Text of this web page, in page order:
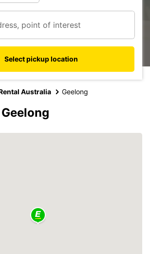
Select pickup location
Australia Geelong